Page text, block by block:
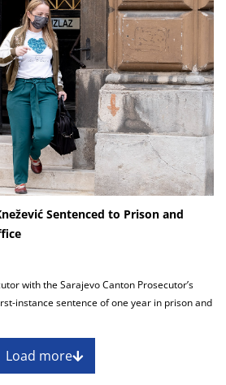
Sentenced to Prison and
with the Sarajevo Canton Prosecutor’s
instance sentence of one year in prison and
Load more